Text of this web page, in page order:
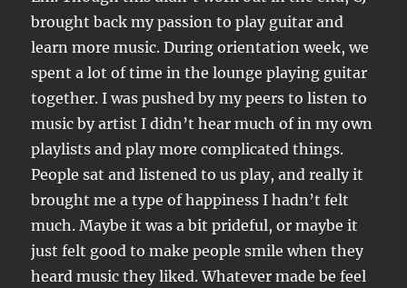
brought back my passion to play guitar and
learn more music. During orientation week, we
spent a lot of time in the lounge playing guitar
together. I was pushed by my peers to listen to
music by artist I didn’t hear much of in my own
playlists and play more complicated things.
People sat and listened to us play, and really it
brought me a type of happiness I hadn’t felt
much. Maybe it was a bit prideful, or maybe it
just felt good to make people smile when they
heard music they liked. Whatever made be feel